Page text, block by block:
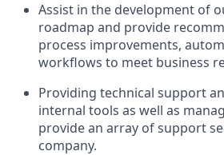
Assist in the development of
roadmap and provide
process improvements,
workflows to meet business
Providing technical support
internal tools as well as
provide an array of support
company.